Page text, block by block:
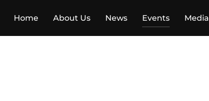
Home About Us News Events Media